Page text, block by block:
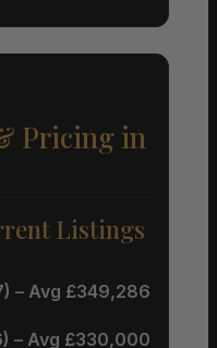
Pricing in
Listings
– Avg £349,286
– Avg £330,000